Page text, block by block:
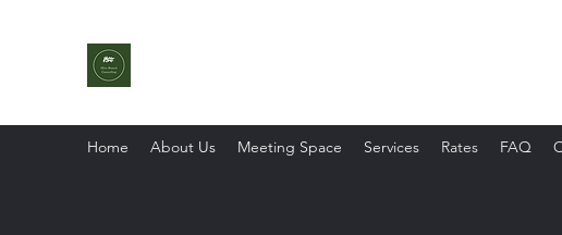
Home About Us Meeting Space Services Rates FAQ